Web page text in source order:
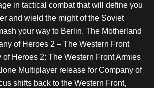
in tactical combat that will define you
and wield the might of the Soviet
your way to Berlin. The Motherland
of Heroes 2 – The Western Front
of Heroes 2: The Western Front Armies
Multiplayer release for Company of
shifts back to the Western Front,